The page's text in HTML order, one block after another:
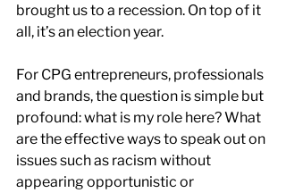
brought us to a recession. On top of it
all, it’s an election year.
For CPG entrepreneurs, professionals
and brands, the question is simple but
profound: what is my role here? What
are the effective ways to speak out on
issues such as racism without
appearing opportunistic or